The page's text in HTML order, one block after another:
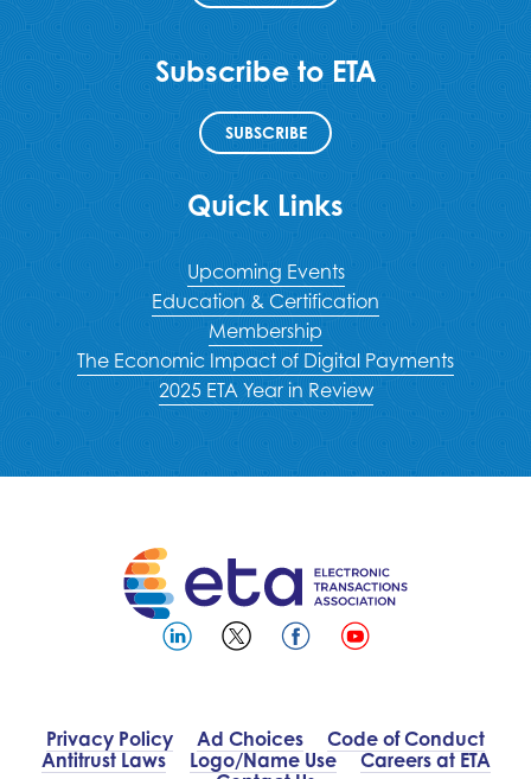
Subscribe to ETA
SUBSCRIBE
Quick Links
Upcoming Events
Education & Certification
Membership
The Economic Impact of Digital Payments
2025 ETA Year in Review
Privacy Policy Ad Choices
Code of Conduct
Antitrust Laws
Logo/Name Use
Careers at ETA